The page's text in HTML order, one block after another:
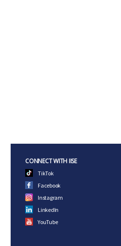
CONNECT WITH IISE
TikTok
Facebook
Instagram
LinkedIn
YouTube